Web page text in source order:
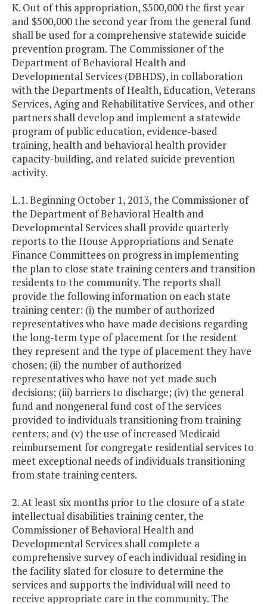
K. Out of this appropriation, $500,000 the first year
and $500,000 the second year from the general fund
shall be used for a comprehensive statewide suicide
prevention program. The Commissioner of the
Department of Behavioral Health and
Developmental Services (DBHDS), in collaboration
with the Departments of Health, Education, Veterans
Services, Aging and Rehabilitative Services, and other
partners shall develop and implement a statewide
program of public education, evidence-based
training, health and behavioral health provider
capacity-building, and related suicide prevention
activity.
L.1. Beginning October 1, 2013, the Commissioner of
the Department of Behavioral Health and
Developmental Services shall provide quarterly
reports to the House Appropriations and Senate
Finance Committees on progress in implementing
the plan to close state training centers and transition
residents to the community. The reports shall
provide the following information on each state
training center: (i) the number of authorized
representatives who have made decisions regarding
the long-term type of placement for the resident
they represent and the type of placement they have
chosen; (ii) the number of authorized
representatives who have not yet made such
decisions; (iii) barriers to discharge; (iv) the general
fund and nongeneral fund cost of the services
provided to individuals transitioning from training
centers; and (v) the use of increased Medicaid
reimbursement for congregate residential services to
meet exceptional needs of individuals transitioning
from state training centers.
2. At least six months prior to the closure of a state
intellectual disabilities training center, the
Commissioner of Behavioral Health and
Developmental Services shall complete a
comprehensive survey of each individual residing in
the facility slated for closure to determine the
services and supports the individual will need to
receive appropriate care in the community. The